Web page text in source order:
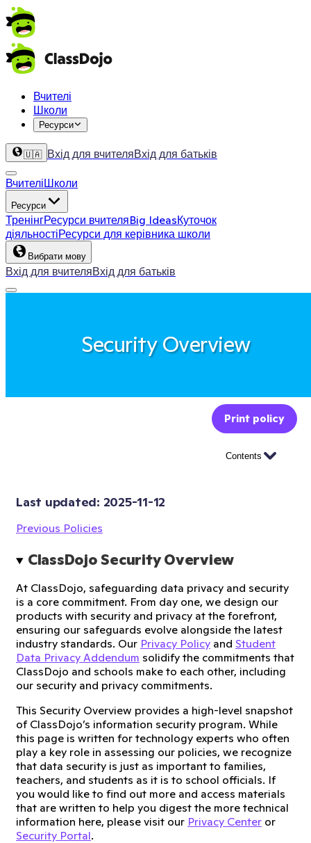
Вчителі
Школи
Ресурси
🇺🇦 Вхід для вчителяВхід для батьків
ВчителіШколи
Ресурси
ТренінгРесурси вчителяBig IdeasКуточок
діяльностіРесурси для керівника школи
Вибрати мову
Вхід для вчителяВхід для батьків
Security Overview
Print policy
Contents
Last updated: 2025-11-12
Previous Policies
ClassDojo Security Overview
At ClassDojo, safeguarding data privacy and security
is a core commitment. From day one, we design our
products with security and privacy at the forefront,
ensuring our safeguards evolve alongside the latest
industry standards. Our Privacy Policy and Student
Data Privacy Addendum solidify the commitments that
ClassDojo and schools make to each other, including
our security and privacy commitments.
This Security Overview provides a high-level snapshot
of ClassDojo’s information security program. While
this page is written for technology experts who often
play a key role in assessing our policies, we recognize
that data security is just as important to families,
teachers, and students as it is to school officials. If
you would like to find out more and access materials
that are written to help you digest the more technical
information here, please visit our Privacy Center or
Security Portal.